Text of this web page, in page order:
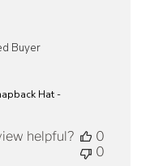
Buyer
Hat -
helpful?
0
0